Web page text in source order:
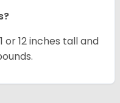
or 12 inches tall and